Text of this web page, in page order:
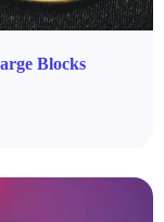
Blocks